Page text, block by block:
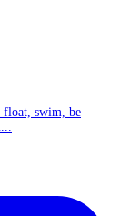
float, swim, be